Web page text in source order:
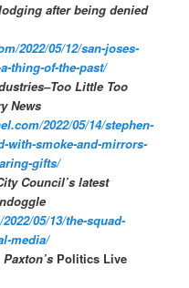
after being denied
2022/05/12/san-joses-
thing-of-the-past/
Little Too
News
2022/05/14/stephen-
with-smoke-and-mirrors-
gifts/
Council’s latest
05/13/the-squad-
media/
Politics Live